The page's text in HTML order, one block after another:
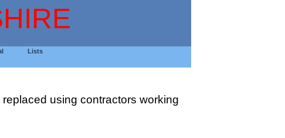
Lists
using contractors working